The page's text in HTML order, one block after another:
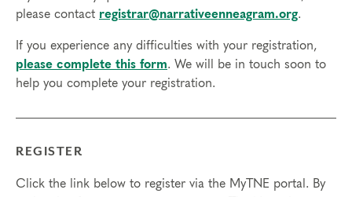
please contact registrar@narrativeenneagram.org.
If you experience any difficulties with your registration,
please complete this form. We will be in touch soon to
help you complete your registration.
REGISTER
Click the link below to register via the MyTNE portal. By